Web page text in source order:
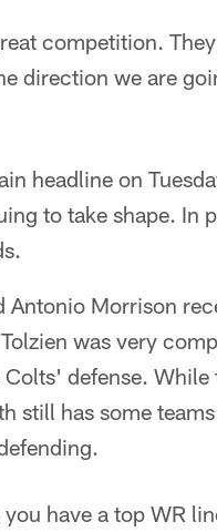
competition.
direction we are
headline on
to take shape. In
Antonio Morrison
was very
defense.
still has some
have a top WR